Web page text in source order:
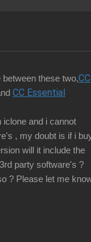
these two,CC
CC Essential
iclone and i cannot
, my doubt is if i
will it include the
party software's ?
? Please let me